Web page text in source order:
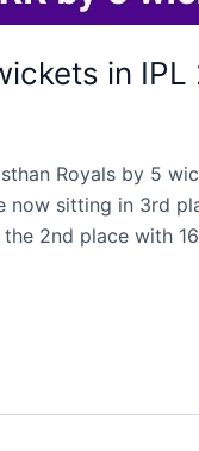
in
Royals by 5
now sitting in 3rd
2nd place with